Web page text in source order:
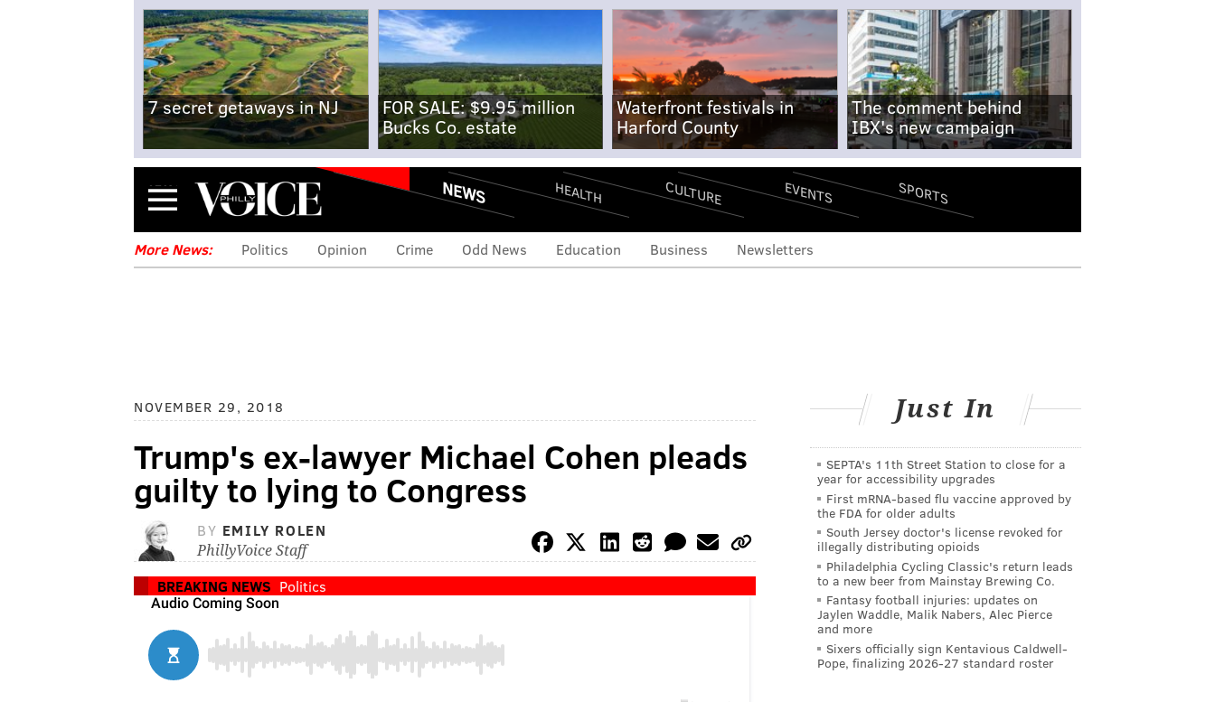
7 secret getaways in NJ
FOR SALE: $9.95 million
Bucks Co. estate
Waterfront festivals in
Harford County
The comment behind
IBX's new campaign
Menu NEWS HEALTH CULTURE EVENTS SPORTS
More News: Politics Opinion Crime Odd News Education Business Newsletters
NOVEMBER 29, 2018
Trump's ex-lawyer Michael Cohen pleads
guilty to lying to Congress
BY EMILY ROLEN
PhillyVoice Staff
BREAKING NEWS Politics
Just In
SEPTA's 11th Street Station to close for a
year for accessibility upgrades
First mRNA-based flu vaccine approved by
the FDA for older adults
South Jersey doctor's license revoked for
illegally distributing opioids
Philadelphia Cycling Classic's return leads
to a new beer from Mainstay Brewing Co.
Fantasy football injuries: updates on
Jaylen Waddle, Malik Nabers, Alec Pierce
and more
Sixers officially sign Kentavious Caldwell-
Pope, finalizing 2026-27 standard roster